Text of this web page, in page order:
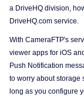
a DriveHQ division,
DriveHQ.com service.
With CameraFTP's
viewer apps for iOS
Push Notification
to worry about storage
long as you configure